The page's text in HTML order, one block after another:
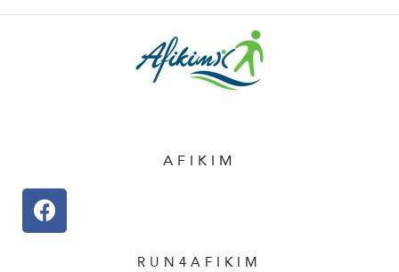
AFIKIM
RUN4AFIKIM